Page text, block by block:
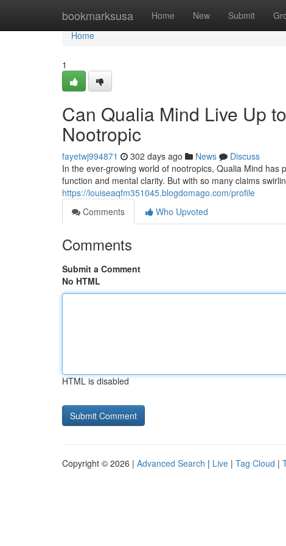
bookmarksusa Home New Submit
Home
Home
1
Can Qualia Mind Live Up
Nootropic
fayetwj994871 302 days ago News
Discuss
In the ever-growing world of nootropics, Qualia Mind
function and mental clarity. But with so many claims
https://louiseaqfm351045.blogdomago.com/profile
Comments
Who Upvoted
Comments
Submit a Comment
No HTML
HTML is disabled
Copyright © 2026 | Advanced Search | Live | Tag Cloud |